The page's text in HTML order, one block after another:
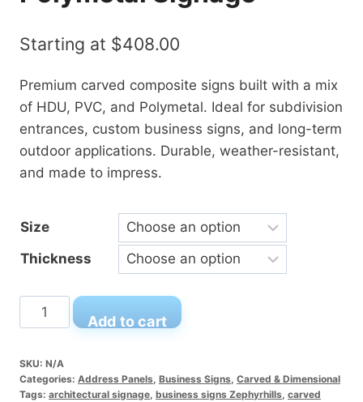
Starting at $408.00
Premium carved composite signs built with a mix
of HDU, PVC, and Polymetal. Ideal for subdivision
entrances, custom business signs, and long-term
outdoor applications. Durable, weather-resistant,
and made to impress.
Size
Thickness
Carved
Composite
–
Custom
Add to cart
SKU: N/A
Categories: Address Panels Business Signs Carved & Dimensional
Tags: architectural signage business signs Zephyrhills carved